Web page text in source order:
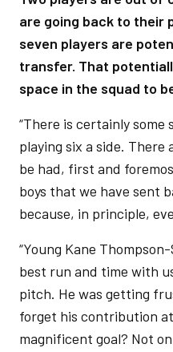
are going back to their
seven players are
transfer. That
space in the squad to
“There is certainly
playing six a side. There
be had, first and
boys that we have sent
because, in principle,
“Young Kane
best run and time with
pitch. He was getting
forget his contribution
magnificent goal? Not